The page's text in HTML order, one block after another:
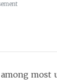
most